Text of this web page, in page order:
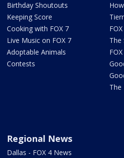
Birthday Shoutouts
Keeping Score
Cooking with FOX 7
Live Music on FOX 7
Adoptable Animals
Contests
The
The
Regional News
Dallas - FOX 4 News